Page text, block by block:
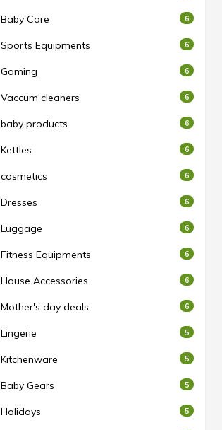
Baby Care 6
Sports Equipments 6
Gaming 6
Vaccum cleaners 6
baby products 6
Kettles 6
cosmetics 6
Dresses 6
Luggage 6
Fitness Equipments 6
House Accessories 6
Mother's day deals 6
Lingerie 5
Kitchenware 5
Baby Gears 5
Holidays 5